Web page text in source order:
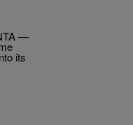
—
its